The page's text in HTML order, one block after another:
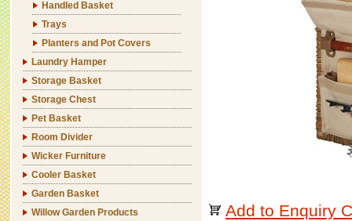
Handled Basket
Trays
Planters and Pot Covers
Laundry Hamper
Storage Basket
Storage Chest
Pet Basket
Room Divider
Wicker Furniture
Cooler Basket
Garden Basket
Willow Garden Products
Add to Enquiry